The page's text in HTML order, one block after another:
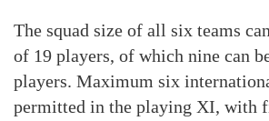
The squad size of all six teams
of 19 players, of which nine can
players. Maximum six
permitted in the playing XI, with